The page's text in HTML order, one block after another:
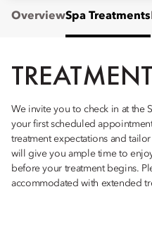
OverviewSpa Treatments
We invite you to check in at the
your first scheduled
treatment expectations and
will give you ample time to
before your treatment begins.
accommodated with extended